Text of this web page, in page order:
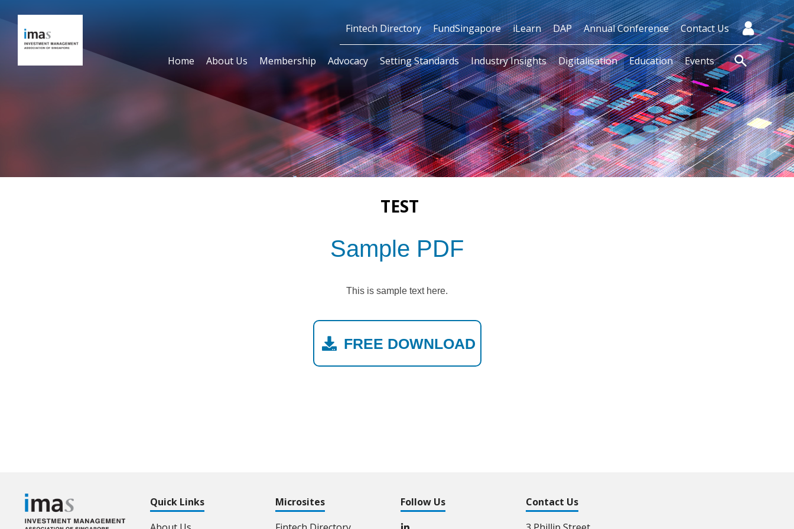
Fintech Directory FundSingapore iLearn DAP Annual Conference Contact Us
Home About Us Membership Advocacy Setting Standards Industry Insights Digitalisation Education Events
TEST
Sample PDF
This is sample text here.
FREE DOWNLOAD
Quick Links
Microsites
Follow Us
Contact Us